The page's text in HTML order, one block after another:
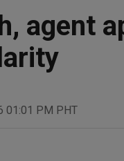
agent
01:01 PM PHT